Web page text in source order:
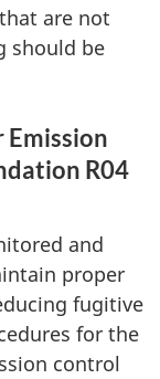
are not
should be
R04
and
proper
fugitive
for the
control